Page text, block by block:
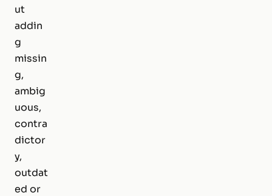
ut
addin
g
missin
g,
ambig
uous,
contra
dictor
y,
outdat
ed or